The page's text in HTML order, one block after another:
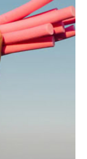
Yourself
of bubble baths
It's a radical rewiring
your place in the
you thought you